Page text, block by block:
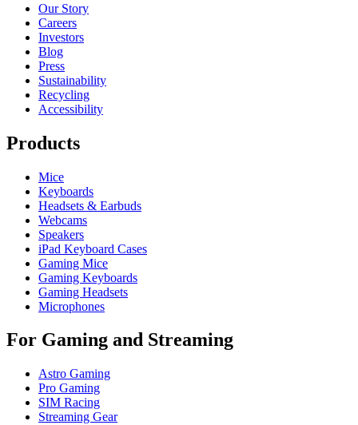
Our Story
Careers
Investors
Blog
Press
Sustainability
Recycling
Accessibility
Products
Mice
Keyboards
Headsets & Earbuds
Webcams
Speakers
iPad Keyboard Cases
Gaming Mice
Gaming Keyboards
Gaming Headsets
Microphones
For Gaming and Streaming
Astro Gaming
Pro Gaming
SIM Racing
Streaming Gear